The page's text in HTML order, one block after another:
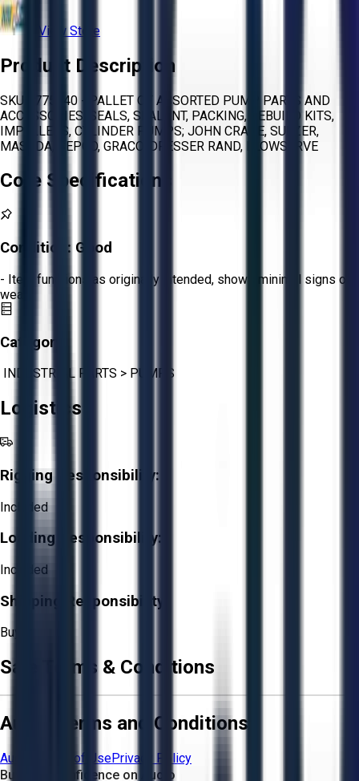
View Store
Product Description
SKU 1775540 - PALLET OF ASSORTED PUMP PARTS AND
ACCESSORIES, SEALS, SEALANT, PACKING, REBUILD KITS,
IMPELLERS, CYLINDER PUMPS; JOHN CRANE, SULZER,
MASUDA, SEPCO, GRACO, DRESSER RAND, FLOWSERVE
Core Specifications
Condition: Good
- Item functions as originally intended, shows minimal signs of
wear.
Category:
INDUSTRIAL PARTS > PUMPS
Logistics
Rigging Responsibility:
Included
Loading Responsibility:
Included
Shipping Responsibility:
Buyer
Sale Terms & Conditions
Aucto Terms and Conditions
Aucto Terms of UsePrivacy Policy
Buy with Confidence on Aucto